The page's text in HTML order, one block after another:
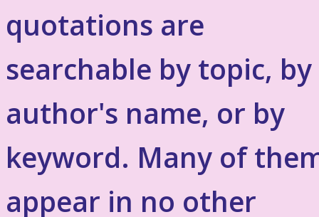
quotations are
searchable by topic, by
author's name, or by
keyword. Many of
appear in no other